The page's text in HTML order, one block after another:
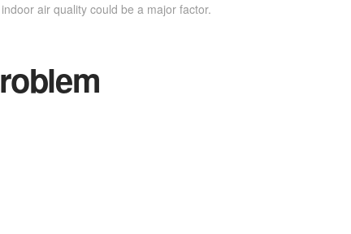
air quality could be a major factor.